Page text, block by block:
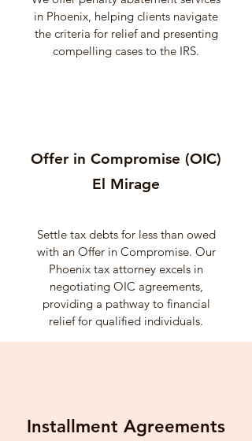
in Phoenix, helping clients navigate
the criteria for relief and presenting
compelling cases to the IRS.
Offer in Compromise (OIC)
El Mirage
Settle tax debts for less than owed
with an Offer in Compromise. Our
Phoenix tax attorney excels in
negotiating OIC agreements,
providing a pathway to financial
relief for qualified individuals.
Installment Agreements